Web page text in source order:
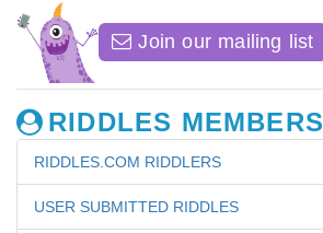
Join our mailing list
RIDDLES MEMBERS
RIDDLES.COM RIDDLERS
USER SUBMITTED RIDDLES